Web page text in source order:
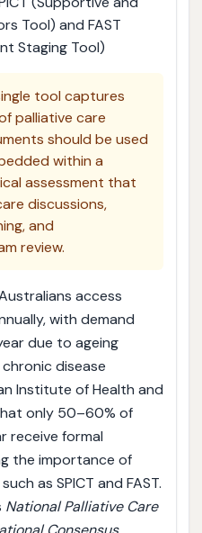
Tool) and FAST
Staging Tool)
tool captures
palliative care
should be used
within a
assessment that
discussions,
and
review.
access
with demand
due to ageing
disease
Institute of Health and
only 50–60% of
receive formal
the importance of
as SPICT and FAST.
National Palliative Care